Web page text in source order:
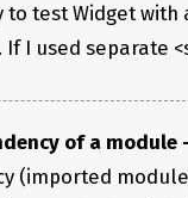
to test Widget with
I used separate
of a module
(imported